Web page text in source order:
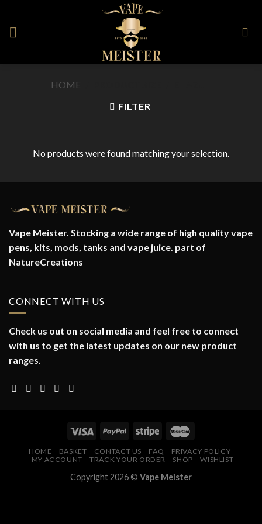
content
HOME
FILTER
No products were found matching your selection.
Vape Meister. Stocking a wide range of high quality vape
pens, kits, mods, tanks and vape juice. part of
NatureCreations
CONNECT WITH US
Check us out on social media and feel free to connect
with us to get the latest updates on our new product
ranges.
HOME BASKET CONTACT US FAQ
PRIVACY POLICY
MY ACCOUNT
TRACK YOUR ORDER SHOP WISHLIST
Copyright 2026 © Vape Meister